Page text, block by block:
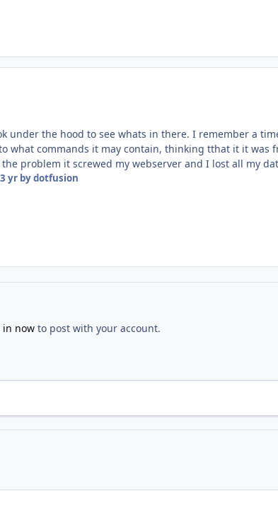
under the hood to see whats in there. I remember a
what commands it may contain, thinking tthat it it was
problem it screwed my webserver and I lost all my
yrby dotfusion
in nowto post with your account.